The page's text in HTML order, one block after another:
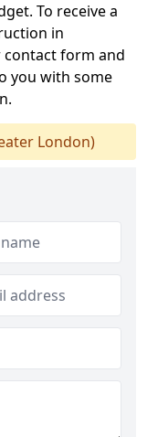
To receive a
in
contact form and
you with some
London)